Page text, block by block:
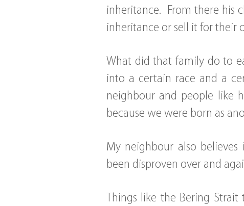
inheritance. From there his
inheritance or sell it for their
What did that family do to
into a certain race and a
neighbour and people like
because we were born as
My neighbour also
been disproven over and
Things like the Bering